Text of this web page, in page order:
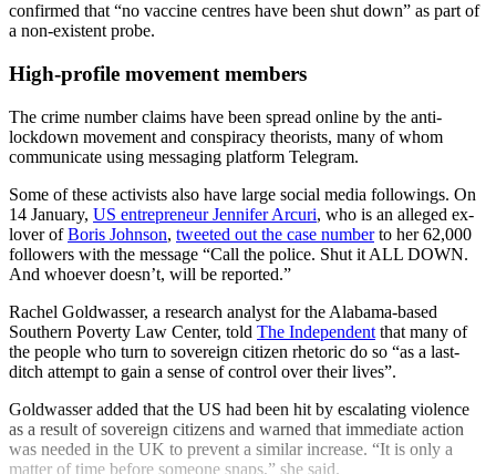
confirmed that “no vaccine centres have been shut down” as part of
a non-existent probe.
High-profile movement members
The crime number claims have been spread online by the anti-
lockdown movement and conspiracy theorists, many of whom
communicate using messaging platform Telegram.
Some of these activists also have large social media followings. On
14 January, US entrepreneur Jennifer Arcuri, who is an alleged ex-
lover ofBoris Johnson, tweeted out the case numberto her 62,000
followers with the message “Call the police. Shut it ALL DOWN.
And whoever doesn’t, will be reported.”
Rachel Goldwasser, a research analyst for the Alabama-based
Southern Poverty Law Center, told The Independent that many of
the people who turn to sovereign citizen rhetoric do so “as a last-
ditch attempt to gain a sense of control over their lives”.
Goldwasser added that the US had been hit by escalating violence
as a result of sovereign citizens and warned that immediate action
was needed in the UK to prevent a similar increase. “It is only a
matter of time before someone snaps,” she said.